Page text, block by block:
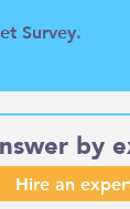
Survey.
by
Hire an